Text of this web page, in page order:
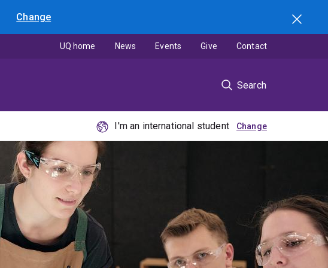
Change
Search
UQ home News Events Give Contact
I'm an international student